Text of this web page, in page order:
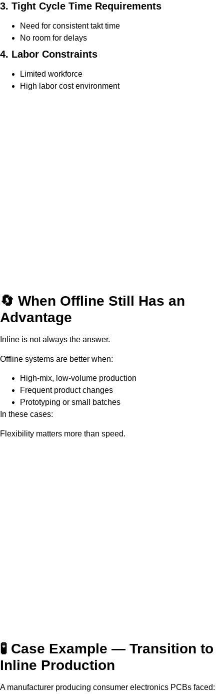
3. Tight Cycle Time Requirements
Need for consistent takt time
No room for delays
4. Labor Constraints
Limited workforce
High labor cost environment
🔄 When Offline Still Has an
Advantage
Inline is not always the answer.
Offline systems are better when:
High-mix, low-volume production
Frequent product changes
Prototyping or small batches
In these cases:
Flexibility matters more than speed.
🧪 Case Example — Transition to
Inline Production
A manufacturer producing consumer electronics PCBs faced: